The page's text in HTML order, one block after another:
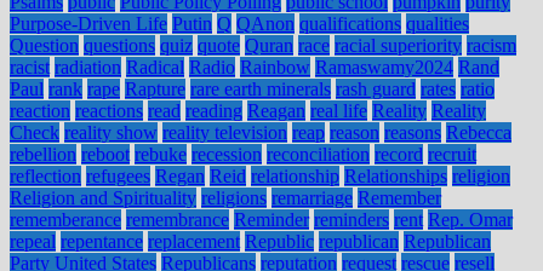
Purpose-Driven Life Putin Q QAnon qualifications qualities
Question questions quiz quote Quran race racial superiority racism
racist radiation Radical Radio Rainbow Ramaswamy2024 Rand
Paul rank rape Rapture rare earth minerals rash guard rates ratio
reaction reactions read reading Reagan real life Reality Reality
Check reality show reality television reap reason reasons Rebecca
rebellion reboot rebuke recession reconciliation record recruit
reflection refugees Regan Reid relationship Relationships religion
Religion and Spirituality religions remarriage Remember
rememberance remembrance Reminder reminders rent Rep. Omar
repeal repentance replacement Republic republican Republican
Party United States Republicans reputation request rescue resell